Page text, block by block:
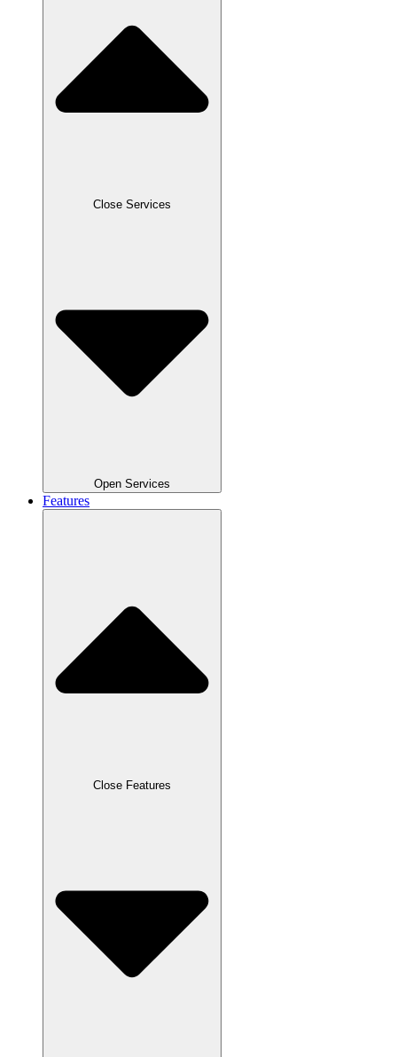
Close Services
Open Services
Features
Close Features